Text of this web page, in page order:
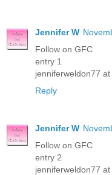
Jennifer W
Follow on GFC
entry 1
jenniferweldon77
Reply
Jennifer W
Follow on GFC
entry 2
jenniferweldon77